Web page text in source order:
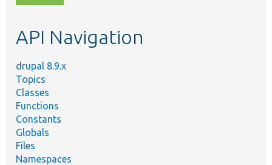
topic,
API Navigation
drupal 8.9.x
Topics
Classes
Functions
Constants
Globals
Files
Namespaces